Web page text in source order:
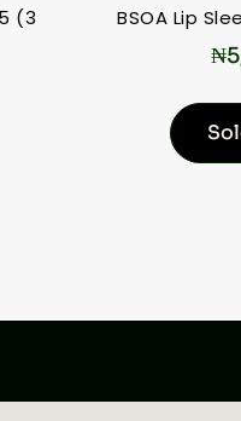
(3
BSOA Lip
₦